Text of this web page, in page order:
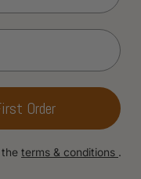
Order
terms & conditions .